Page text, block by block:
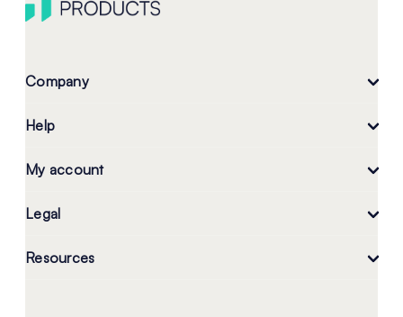
Company
Help
My account
Legal
Resources